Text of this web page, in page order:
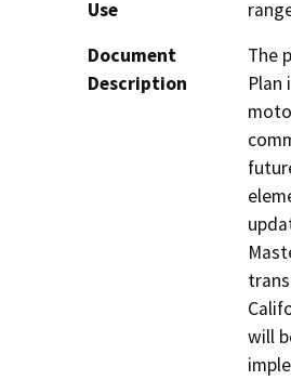
Use
Document
Description
The
will